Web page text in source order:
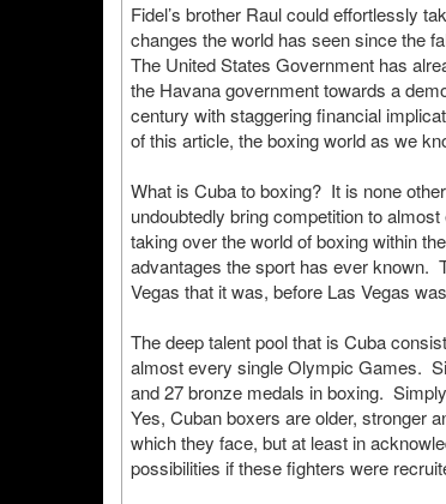
Fidel’s brother Raul could effortlessly
changes the world has seen since the
The United States Government has
the Havana government towards a
century with staggering financial
of this article, the boxing world as we
What is Cuba to boxing? It is none
undoubtedly bring competition to
taking over the world of boxing within
advantages the sport has ever known.
Vegas that it was, before Las Vegas
The deep talent pool that is Cuba
almost every single Olympic Games.
and 27 bronze medals in boxing.
Yes, Cuban boxers are older, stronger
which they face, but at least in
possibilities if these fighters were